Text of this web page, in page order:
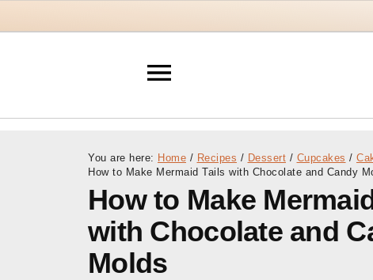
You are here: Home / Recipes / Dessert / Cupcakes /
How to Make Mermaid Tails with Chocolate and Candy
How to Make
with Chocolate and
Molds